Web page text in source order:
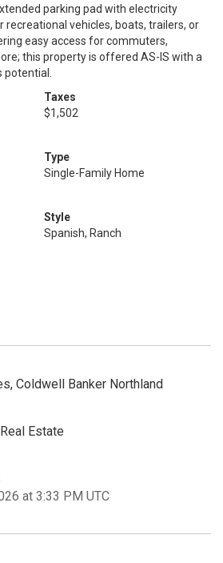
parking pad with electricity
vehicles, boats, trailers, or
easy access for commuters,
this property is offered AS-IS with a
Taxes
$1,502
Type
Single-Family Home
Style
Spanish, Ranch
Coldwell Banker Northland
Estate
at 3:33 PM UTC